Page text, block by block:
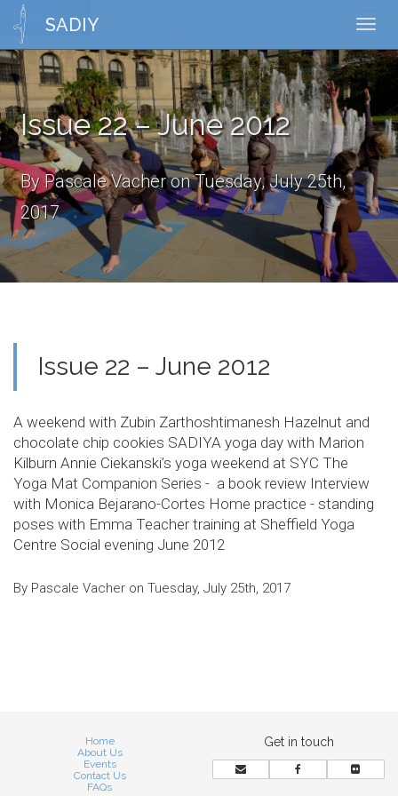
SADIY
Issue 22 – June 2012
By Pascale Vacher on Tuesday, July 25th,
2017
Toggle
News Article
Issue 22 – June 2012
A weekend with Zubin Zarthoshtimanesh Hazelnut and
chocolate chip cookies SADIYA yoga day with Marion
Kilburn Annie Ciekanski’s yoga weekend at SYC The
Yoga Mat Companion Series - a book review Interview
with Monica Bejarano-Cortes Home practice - standing
poses with Emma Teacher training at Sheffield Yoga
Centre Social evening June 2012
By Pascale Vacher on Tuesday, July 25th, 2017
Home
About Us
Events
Contact Us
FAQs
Get in touch